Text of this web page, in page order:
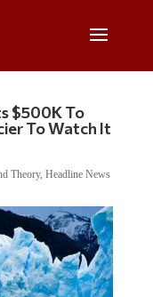
$500K To
To Watch It
Theory, Headline News